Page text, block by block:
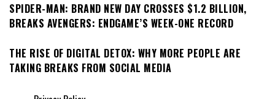
SPIDER-MAN: BRAND NEW DAY CROSSES $1.2 BILLION,
BREAKS AVENGERS: ENDGAME’S WEEK-ONE RECORD
THE RISE OF DIGITAL DETOX: WHY MORE PEOPLE ARE
TAKING BREAKS FROM SOCIAL MEDIA